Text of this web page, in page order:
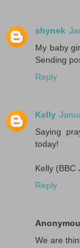
shynek
My baby
Sending
Reply
Kelly
Saying
today!
Kelly (BBC
Reply
We are